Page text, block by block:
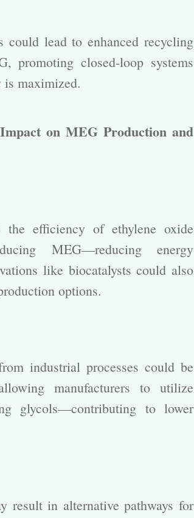
lead to enhanced recycling
promoting closed-loop systems
is maximized.
on MEG Production and
efficiency of ethylene oxide
MEG—reducing energy
like biocatalysts could also
options.
industrial processes could be
manufacturers to utilize
glycols—contributing to lower
result in alternative pathways for